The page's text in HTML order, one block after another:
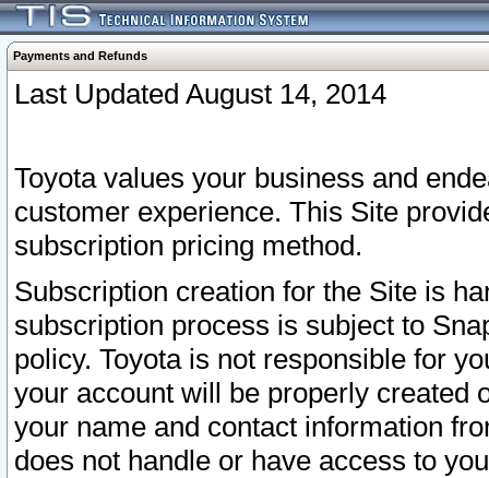
Payments and Refunds
Last Updated August 14, 2014
Toyota values your business and
customer experience. This Site
subscription pricing method.
Subscription creation for the Site is
subscription process is subject to
policy. Toyota is not responsible for
your account will be properly created
your name and contact information
does not handle or have access to